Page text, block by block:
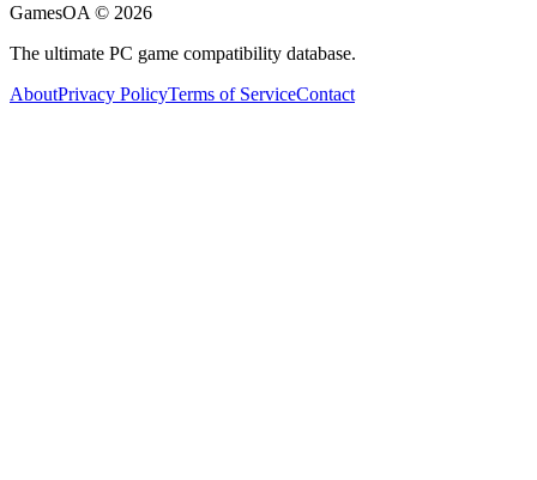
GamesOA © 2026
The ultimate PC game compatibility database.
AboutPrivacy PolicyTerms of ServiceContact